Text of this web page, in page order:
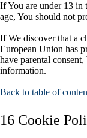
If You are under 13 in
age, You should not
If We discover that a
European Union has
have parental
information.
Back to table of
16 Cookie